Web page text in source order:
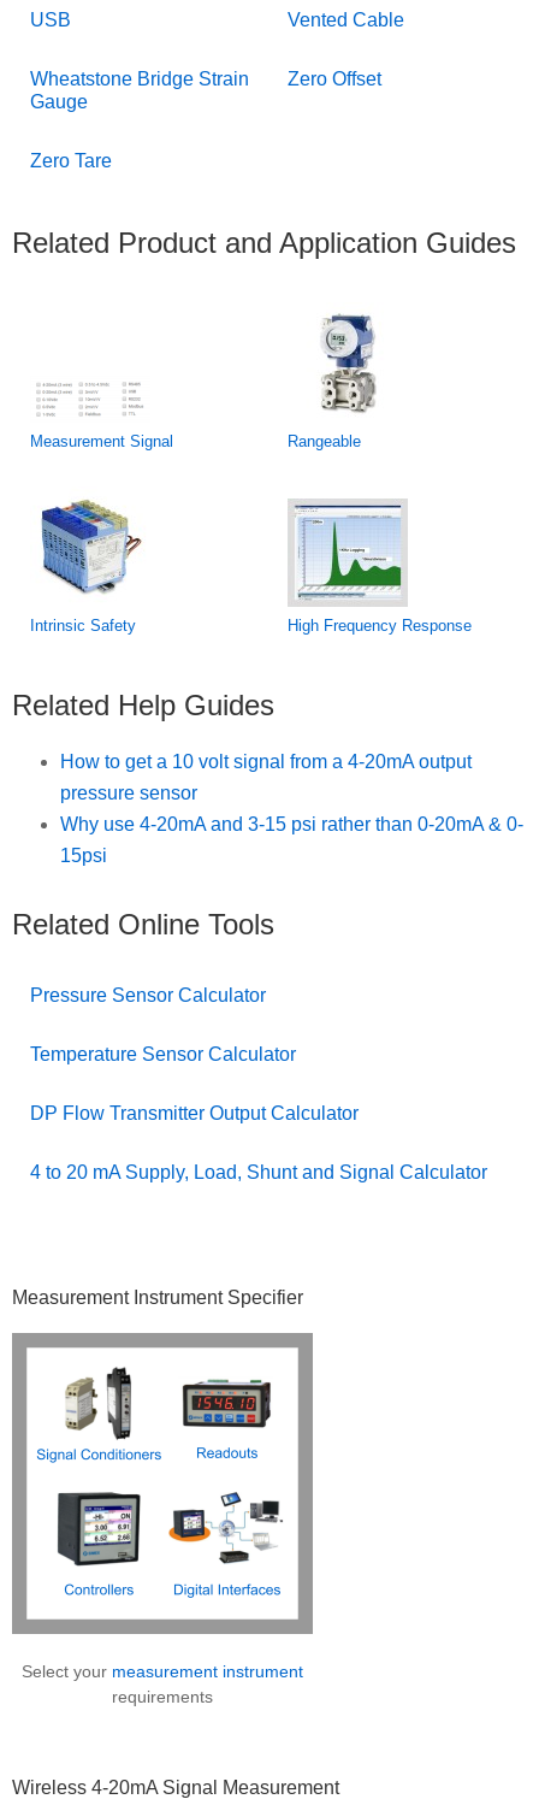
USB Vented Cable
Wheatstone Bridge Strain
Gauge
Zero Offset
Zero Tare
Related Product and Application Guides
Measurement Signal Rangeable
Intrinsic Safety High Frequency Response
Related Help Guides
How to get a 10 volt signal from a 4-20mA output
pressure sensor
Why use 4-20mA and 3-15 psi rather than 0-20mA & 0-
15psi
Related Online Tools
Pressure Sensor Calculator
Temperature Sensor Calculator
DP Flow Transmitter Output Calculator
4 to 20 mA Supply, Load, Shunt and Signal Calculator
Primary
Sidebar
Measurement Instrument Specifier
Select your measurement instrument
requirements
Wireless 4-20mA Signal Measurement